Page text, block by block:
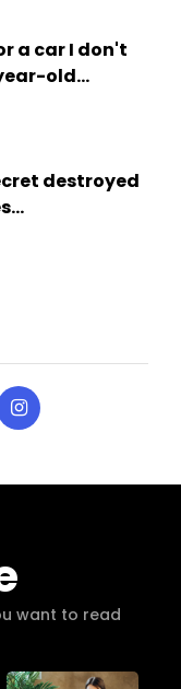
a car I don't
old...
destroyed
want to read